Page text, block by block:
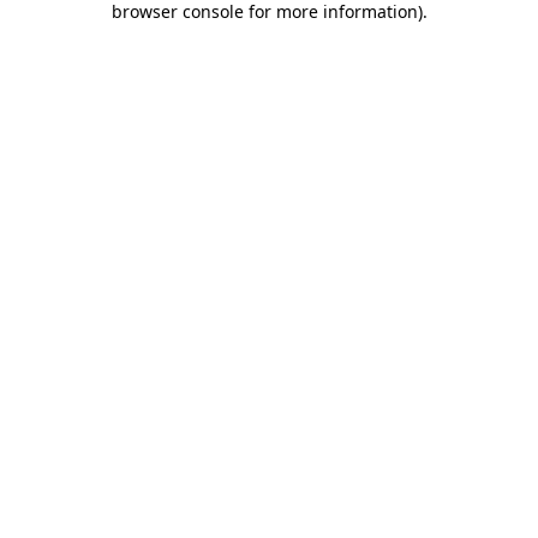
browser console for more information).